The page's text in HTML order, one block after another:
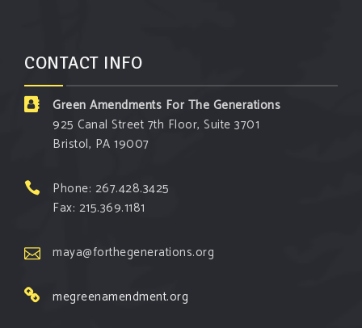
View on Facebook · Share
Green Amendments For The Generations
3 days ago
argument!
Follow The Green Amendment Pixie, an enviro-
Green Amendments, as she takes on the Fossil
campaigns. You will laugh AND learn info that will
CONTACT INFO
Green Amendments For The Generations
925 Canal Street 7th Floor, Suite 3701
Bristol, PA 19007
Phone: 267.428.3425
Fax: 215.369.1181
maya@forthegenerations.org
megreenamendment.org